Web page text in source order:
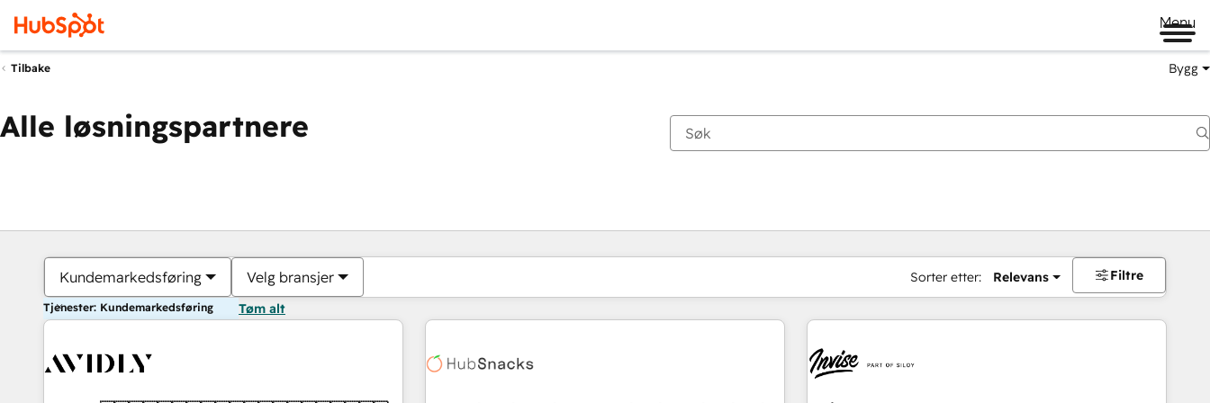
Menu
Tilbake Bygg
Alle løsningspartnere
Kundemarkedsføring Velg bransjer Sorter etter: Relevans Filtre
Tjenester: Kundemarkedsføring Tøm alt
Du er for øyeblikket påSide
Side Side Side Side Side Side Side Side Side Side